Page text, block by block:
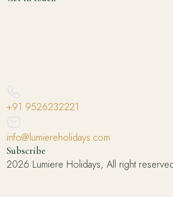
+91 9526232221
info@lumiereholidays.com
Subscribe
2026 Lumiere Holidays, All right